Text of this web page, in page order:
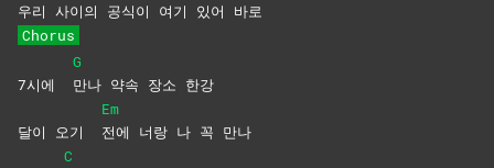
우리 사이의 공식이 여기 있어 바로
Chorus
7시에
G
만나 약속 장소 한강
달이 오기
Em
전에 너랑 나 꼭 만나
C